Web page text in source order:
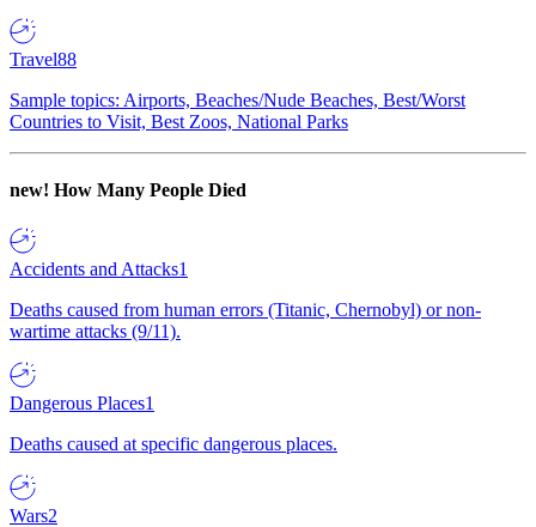
Travel88
Sample topics: Airports, Beaches/Nude Beaches, Best/Worst
Countries to Visit, Best Zoos, National Parks
new! How Many People Died
Accidents and Attacks1
Deaths caused from human errors (Titanic, Chernobyl) or non-
wartime attacks (9/11).
Dangerous Places1
Deaths caused at specific dangerous places.
Wars2